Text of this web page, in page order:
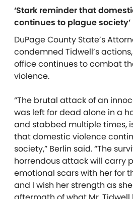
‘Stark reminder that
continues to plague society’
DuPage County State’s
condemned Tidwell’s
office continues to combat
violence.
“The brutal attack of an
was left for dead alone in a
and stabbed multiple times,
that domestic violence
society,” Berlin said. “The
horrendous attack will carry
emotional scars with her for
and I wish her strength as